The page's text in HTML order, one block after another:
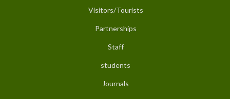
Visitors/Tourists
Partnerships
Staff
students
Journals